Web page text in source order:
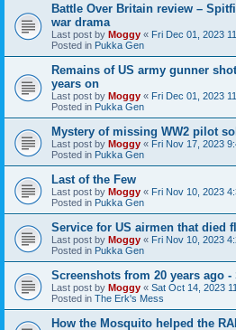
Battle Over Britain review –
war drama
Last post by Moggy « Fri Dec 01, 2023
Posted in Pukka Gen
Remains of US army gunner
years on
Last post by Moggy « Fri Dec 01, 2023
Posted in Pukka Gen
Mystery of missing WW2 pilot
Last post by Moggy « Fri Nov 17, 2023
Posted in Pukka Gen
Last of the Few
Last post by Moggy « Fri Nov 10, 2023
Posted in Pukka Gen
Service for US airmen that died
Last post by Moggy « Fri Nov 10, 2023
Posted in Pukka Gen
Screenshots from 20 years ago -
Last post by Moggy « Sat Oct 14, 2023
Posted in The Erk's Mess
How the Mosquito helped the